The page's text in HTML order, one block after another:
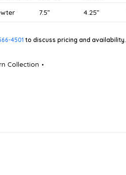
7.5” 4.25”
4501 to discuss pricing and availability.
Collection